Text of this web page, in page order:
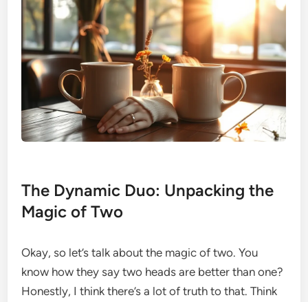
The Dynamic Duo: Unpacking the
Magic of Two
Okay, so let’s talk about the magic of two. You
know how they say two heads are better than one?
Honestly, I think there’s a lot of truth to that. Think